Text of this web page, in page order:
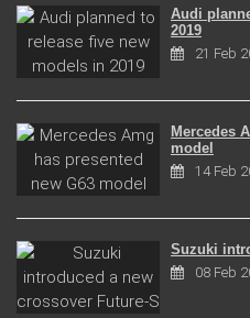
Audi
2019
21 Feb
Mercedes
model
14 Feb
Suzuki
08 Feb